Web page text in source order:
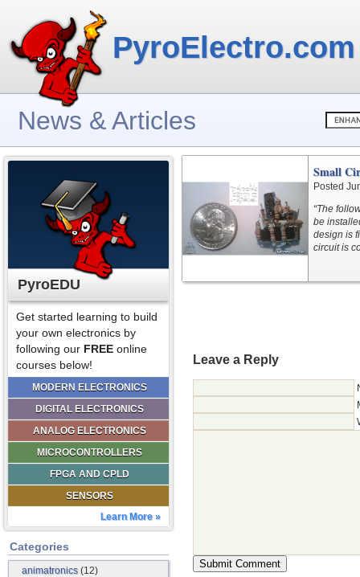
PyroElectro.com
News & Articles
PyroEDU
Get started learning to build
your own electronics by
following our FREE online
courses below!
MODERN ELECTRONICS
DIGITAL ELECTRONICS
ANALOG ELECTRONICS
MICROCONTROLLERS
FPGA AND CPLD
SENSORS
Learn More »
Categories
animatronics(12)
Small
Posted
“The
be
design is
circuit is
Leave a Reply